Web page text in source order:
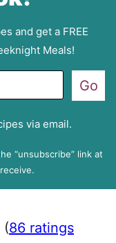
and get a FREE
Meals!
via email.
Go
“unsubscribe” link at
(86 ratings